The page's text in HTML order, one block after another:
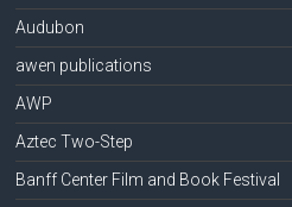
Audubon
awen publications
AWP
Aztec Two-Step
Banff Center Film and Book Festival